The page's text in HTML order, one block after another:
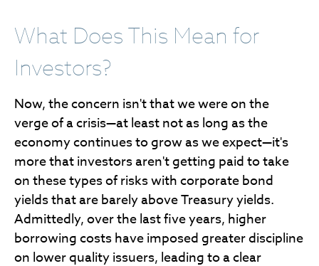
What Does This Mean for
Investors?
Now, the concern isn't that we were on the
verge of a crisis—at least not as long as the
economy continues to grow as we expect—it's
more that investors aren't getting paid to take
on these types of risks with corporate bond
yields that are barely above Treasury yields.
Admittedly, over the last five years, higher
borrowing costs have imposed greater discipline
on lower quality issuers, leading to a clear